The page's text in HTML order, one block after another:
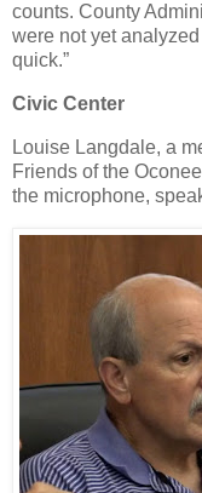
counts. County
were not yet
quick.”
Civic Center
Louise Langdale, a
Friends of the
the microphone,